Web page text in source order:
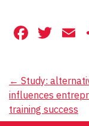
Post
← Study:
influences
training success